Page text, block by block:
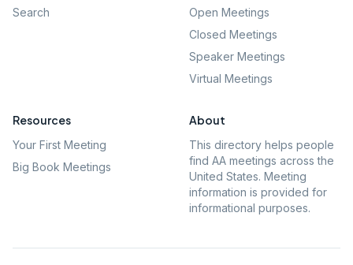
Search
Open Meetings
Closed Meetings
Speaker Meetings
Virtual Meetings
Resources
Your First Meeting
Big Book Meetings
About
This directory helps people
find AA meetings across the
United States. Meeting
information is provided for
informational purposes.